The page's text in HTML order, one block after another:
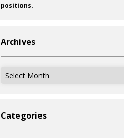
positions.
Archives
Archives
Categories